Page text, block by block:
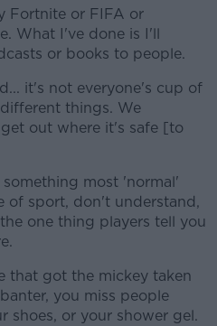
Fortnite or FIFA or
What I've done is I'll
or books to people.
it's not everyone's cup of
things. We
out where it's safe [to
most 'normal'
of sport, don't understand,
one thing players tell you
that got the mickey taken
you miss people
shoes, or your shower gel.